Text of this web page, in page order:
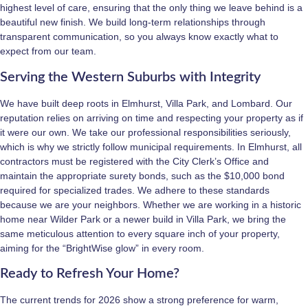
highest level of care, ensuring that the only thing we leave behind is a
beautiful new finish. We build long-term relationships through
transparent communication, so you always know exactly what to
expect from our team.
Serving the Western Suburbs with Integrity
We have built deep roots in Elmhurst, Villa Park, and Lombard. Our
reputation relies on arriving on time and respecting your property as if
it were our own. We take our professional responsibilities seriously,
which is why we strictly follow municipal requirements. In Elmhurst, all
contractors must be registered with the City Clerk’s Office and
maintain the appropriate surety bonds, such as the $10,000 bond
required for specialized trades. We adhere to these standards
because we are your neighbors. Whether we are working in a historic
home near Wilder Park or a newer build in Villa Park, we bring the
same meticulous attention to every square inch of your property,
aiming for the “BrightWise glow” in every room.
Ready to Refresh Your Home?
The current trends for 2026 show a strong preference for warm,